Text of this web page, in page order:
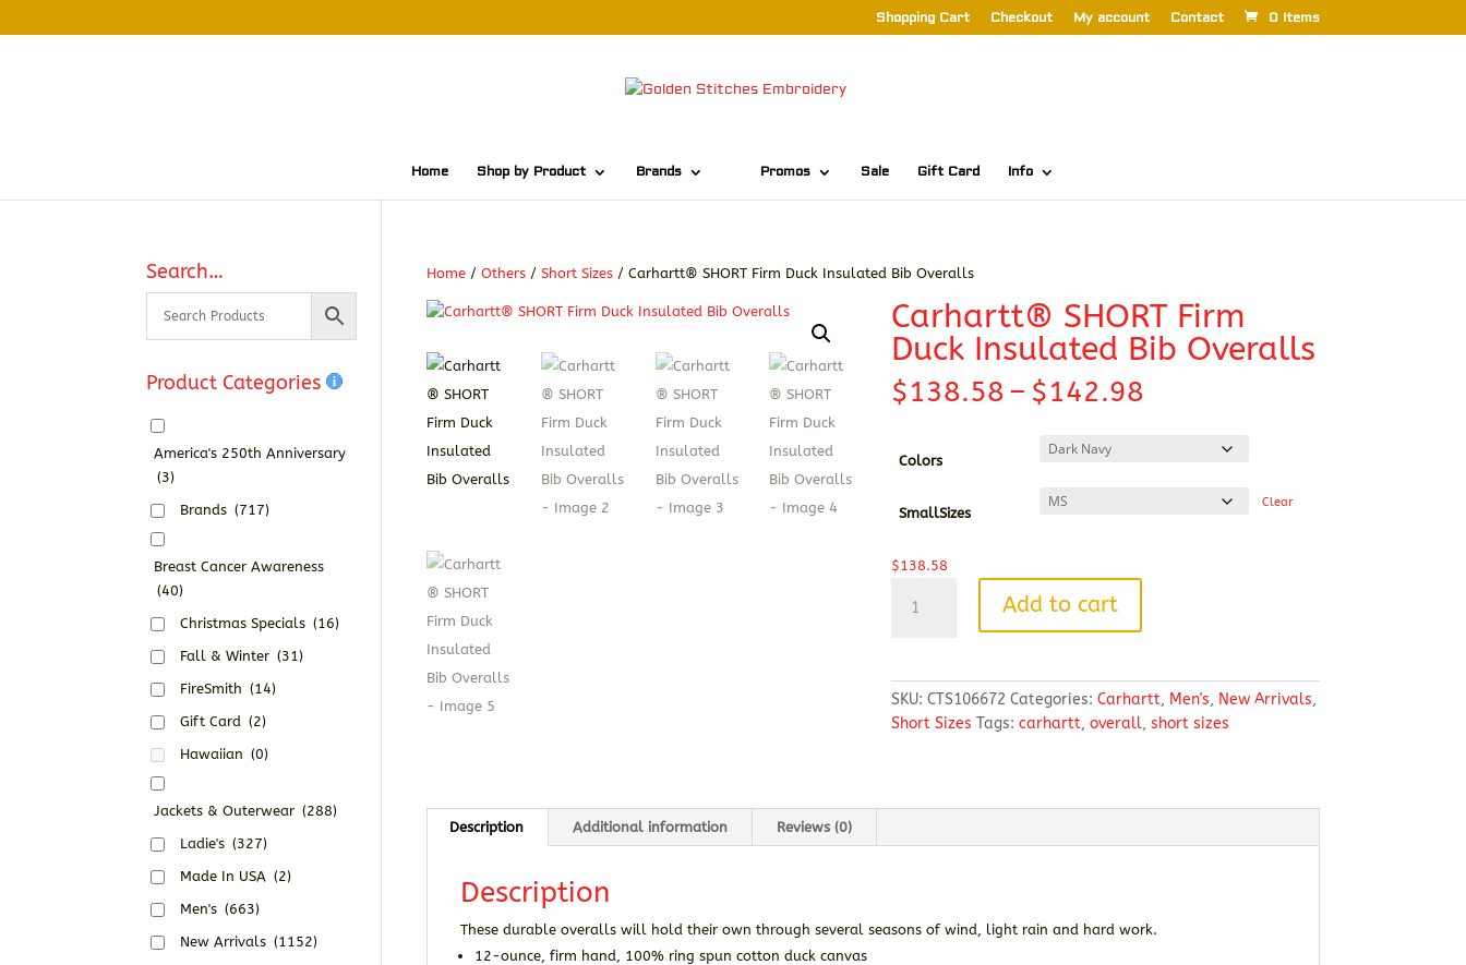
Shopping Cart Checkout My account Contact 0 Items
Home Shop by Product Brands Promos Sale Gift Card Info
Home /Others /Short Sizes / Carhartt® SHORT Firm Duck Insulated Bib Overalls
Carhartt® SHORT Firm
Duck Insulated Bib Overalls
$138.58 – $142.98
$138.58
through
Colors
SmallSizes
Clear
$138.58
SHORT
Insulated
Bib
Overalls
Add to cart
SKU: CTS106672 Categories: Carhartt, Men's, New Arrivals,
Short Sizes Tags: carhartt, overall, short sizes
Description Additional information Reviews (0)
Description
These durable overalls will hold their own through several seasons of wind, light rain and hard work.
12-ounce, firm hand, 100% ring spun cotton duck canvas
Search…
Product Categories
America's 250th Anniversary
(3)
Brands (717)
Breast Cancer Awareness
(40)
Christmas Specials (16)
Fall & Winter (31)
FireSmith (14)
Gift Card (2)
Hawaiian (0)
Jackets & Outerwear (288)
Ladie's (327)
Made In USA (2)
Men's (663)
New Arrivals (1152)